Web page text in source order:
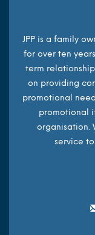
JPP is a family
for over ten
term
on providing
promotional
promotional
organisation.
service